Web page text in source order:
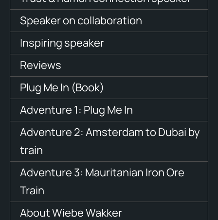
Speaker on collaboration
Inspiring speaker
Reviews
Plug Me In (Book)
Adventure 1: Plug Me In
Adventure 2: Amsterdam to Dubai by
train
Adventure 3: Mauritanian Iron Ore
Train
About Wiebe Wakker